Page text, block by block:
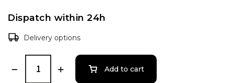
Dispatch within 24h
Delivery options
Add to cart